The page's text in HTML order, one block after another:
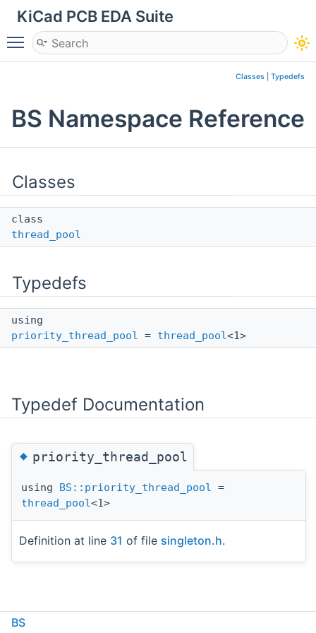
KiCad PCB EDA Suite
Toggle main menu visibility
Classes Typedefs
BS Namespace Reference
Classes
class
thread_pool
Typedefs
using
priority_thread_pool = thread_pool<1>
Typedef Documentation
◆priority_thread_pool
using BS::priority_thread_pool =
thread_pool<1>
Definition at line 31 of file singleton.h.
BS